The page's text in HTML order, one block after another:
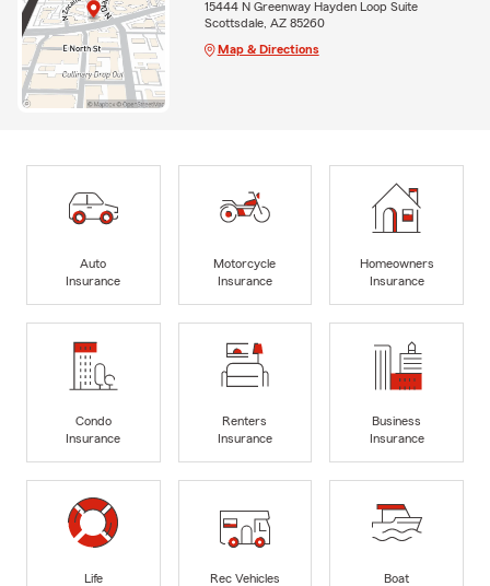
15444 N Greenway Hayden Loop Suite
Scottsdale, AZ 85260
Map & Directions
Auto
Insurance
Motorcycle
Insurance
Homeowners
Insurance
Condo
Insurance
Renters
Insurance
Business
Insurance
Life
Rec Vehicles
Boat